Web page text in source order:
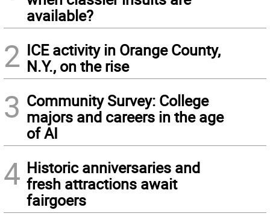
available?
2 ICE activity in Orange County,
N.Y., on the rise
3 Community Survey: College
majors and careers in the age
of AI
4 Historic anniversaries and
fresh attractions await
fairgoers